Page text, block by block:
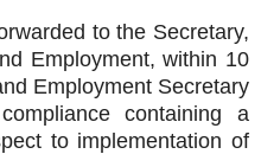
to the Secretary,
Employment, within 10
Employment Secretary
containing a
to implementation of